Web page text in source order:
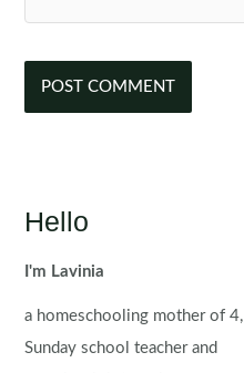
Hello
I'm Lavinia
a homeschooling mother of 4,
Sunday school teacher and